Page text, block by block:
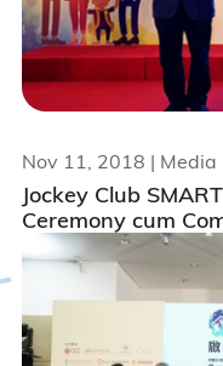
Jockey Club
Ceremony cum
Nov 11, 2018 | Media